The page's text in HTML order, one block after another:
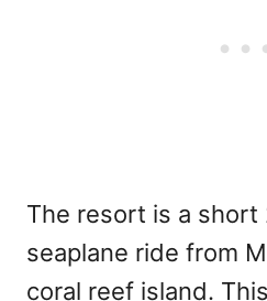
The resort is a short
seaplane ride from
coral reef island.